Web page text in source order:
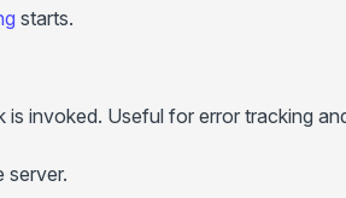
starts.
is invoked. Useful for error tracking
server.